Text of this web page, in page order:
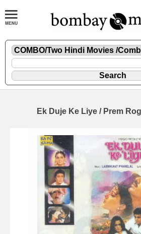
Ek Duje Ke Liye / Prem